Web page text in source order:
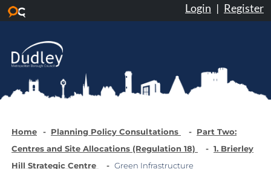
Login | Register
Home Planning Policy Consultations
Part Two:
Centres and Site Allocations (Regulation 18)
1. Brierley
Hill Strategic Centre
Green Infrastructure